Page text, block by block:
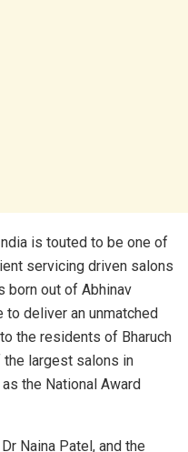
is touted to be one of
servicing driven salons
born out of Abhinav
to deliver an unmatched
the residents of Bharuch
the largest salons in
the National Award
Naina Patel, and the